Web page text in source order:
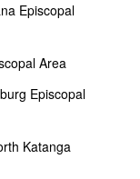
Episcopal
Area
Episcopal
Katanga